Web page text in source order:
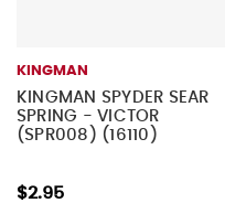
KINGMAN
KINGMAN SPYDER SEAR
SPRING - VICTOR
(SPR008) (16110)
$2.95